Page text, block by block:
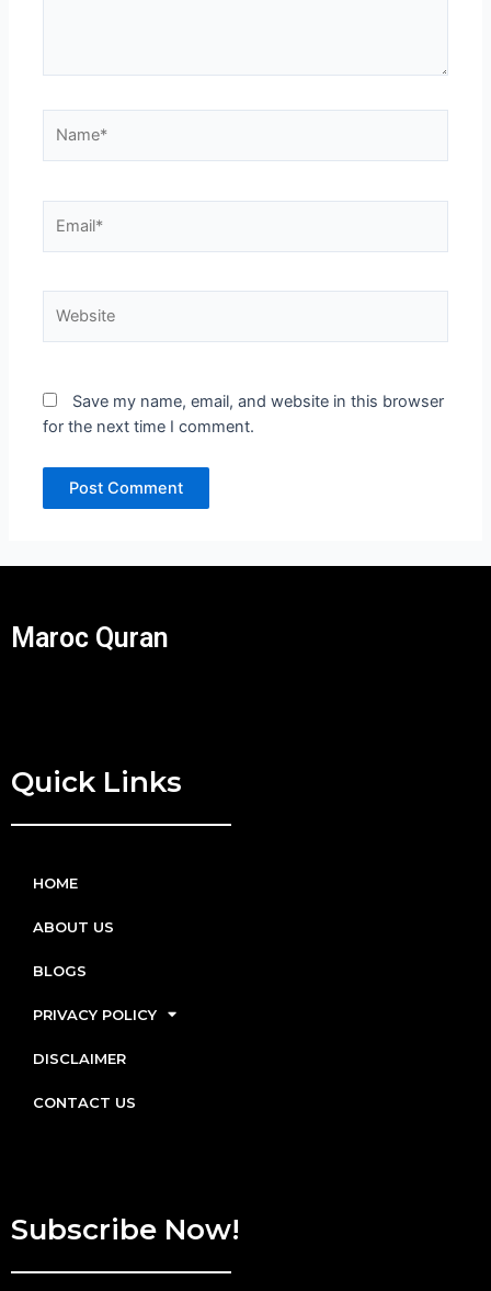
Save my name, email, and website in this browser
for the next time I comment.
Maroc Quran
Quick Links
HOME
ABOUT US
BLOGS
PRIVACY POLICY
DISCLAIMER
CONTACT US
Subscribe Now!